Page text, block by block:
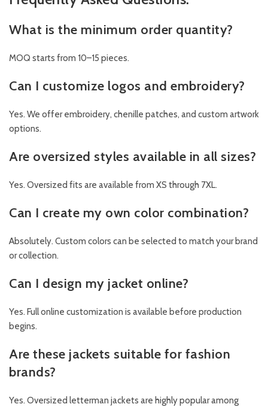
What is the minimum order quantity?
MOQ starts from 10–15 pieces.
Can I customize logos and embroidery?
Yes. We offer embroidery, chenille patches, and custom artwork
options.
Are oversized styles available in all sizes?
Yes. Oversized fits are available from XS through 7XL.
Can I create my own color combination?
Absolutely. Custom colors can be selected to match your brand
or collection.
Can I design my jacket online?
Yes. Full online customization is available before production
begins.
Are these jackets suitable for fashion
brands?
Yes. Oversized letterman jackets are highly popular among